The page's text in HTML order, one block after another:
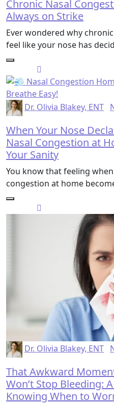
Chronic Nasal
Always on Strike
Ever wondered why
feel like your nose has
Dr. Olivia Blakey, ENT
When Your Nose
Nasal Congestion at
Your Sanity
You know that feeling
congestion at home
Dr. Olivia Blakey, ENT
That Awkward
Won’t Stop Bleeding:
Knowing When to